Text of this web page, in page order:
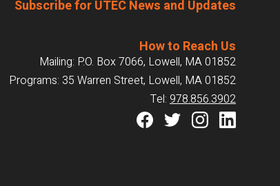
Subscribe for UTEC News and Updates
How to Reach Us
Mailing: P.O. Box 7066, Lowell, MA 01852
Programs: 35 Warren Street, Lowell, MA 01852
Tel: 978.856.3902